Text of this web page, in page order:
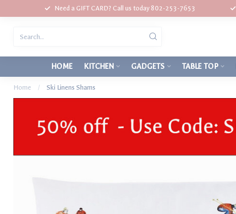
Need a GIFT CARD? Call us today 802-253-7653
HOME KITCHEN GADGETS TABLE TOP
Home / Ski Linens Shams